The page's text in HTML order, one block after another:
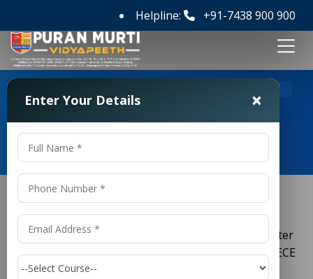
Helpline: +91-7438 900 900
Jharkhand PECE 2026
If you want to start a career in engineering right after
school, theJharkhand PECEis your first big step. PECE
stands forPolytechnic Entrance Competitive
Enter Your Details ×